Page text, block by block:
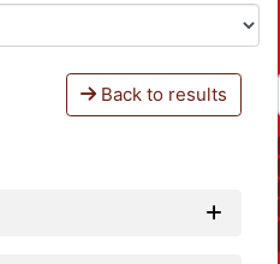
Back to results